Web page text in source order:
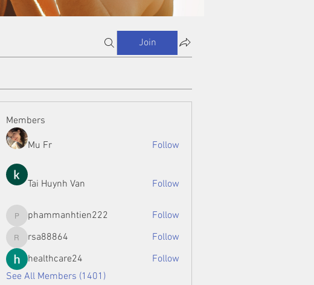
Join
Members
Mu Fr Follow
Tai Huynh Van Follow
phammanhtien222
phammanhtien222 Follow
rsa88864
rsa88864
Follow
healthcare24
Follow
See All Members (1401)